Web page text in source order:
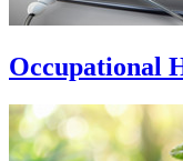
Occupational